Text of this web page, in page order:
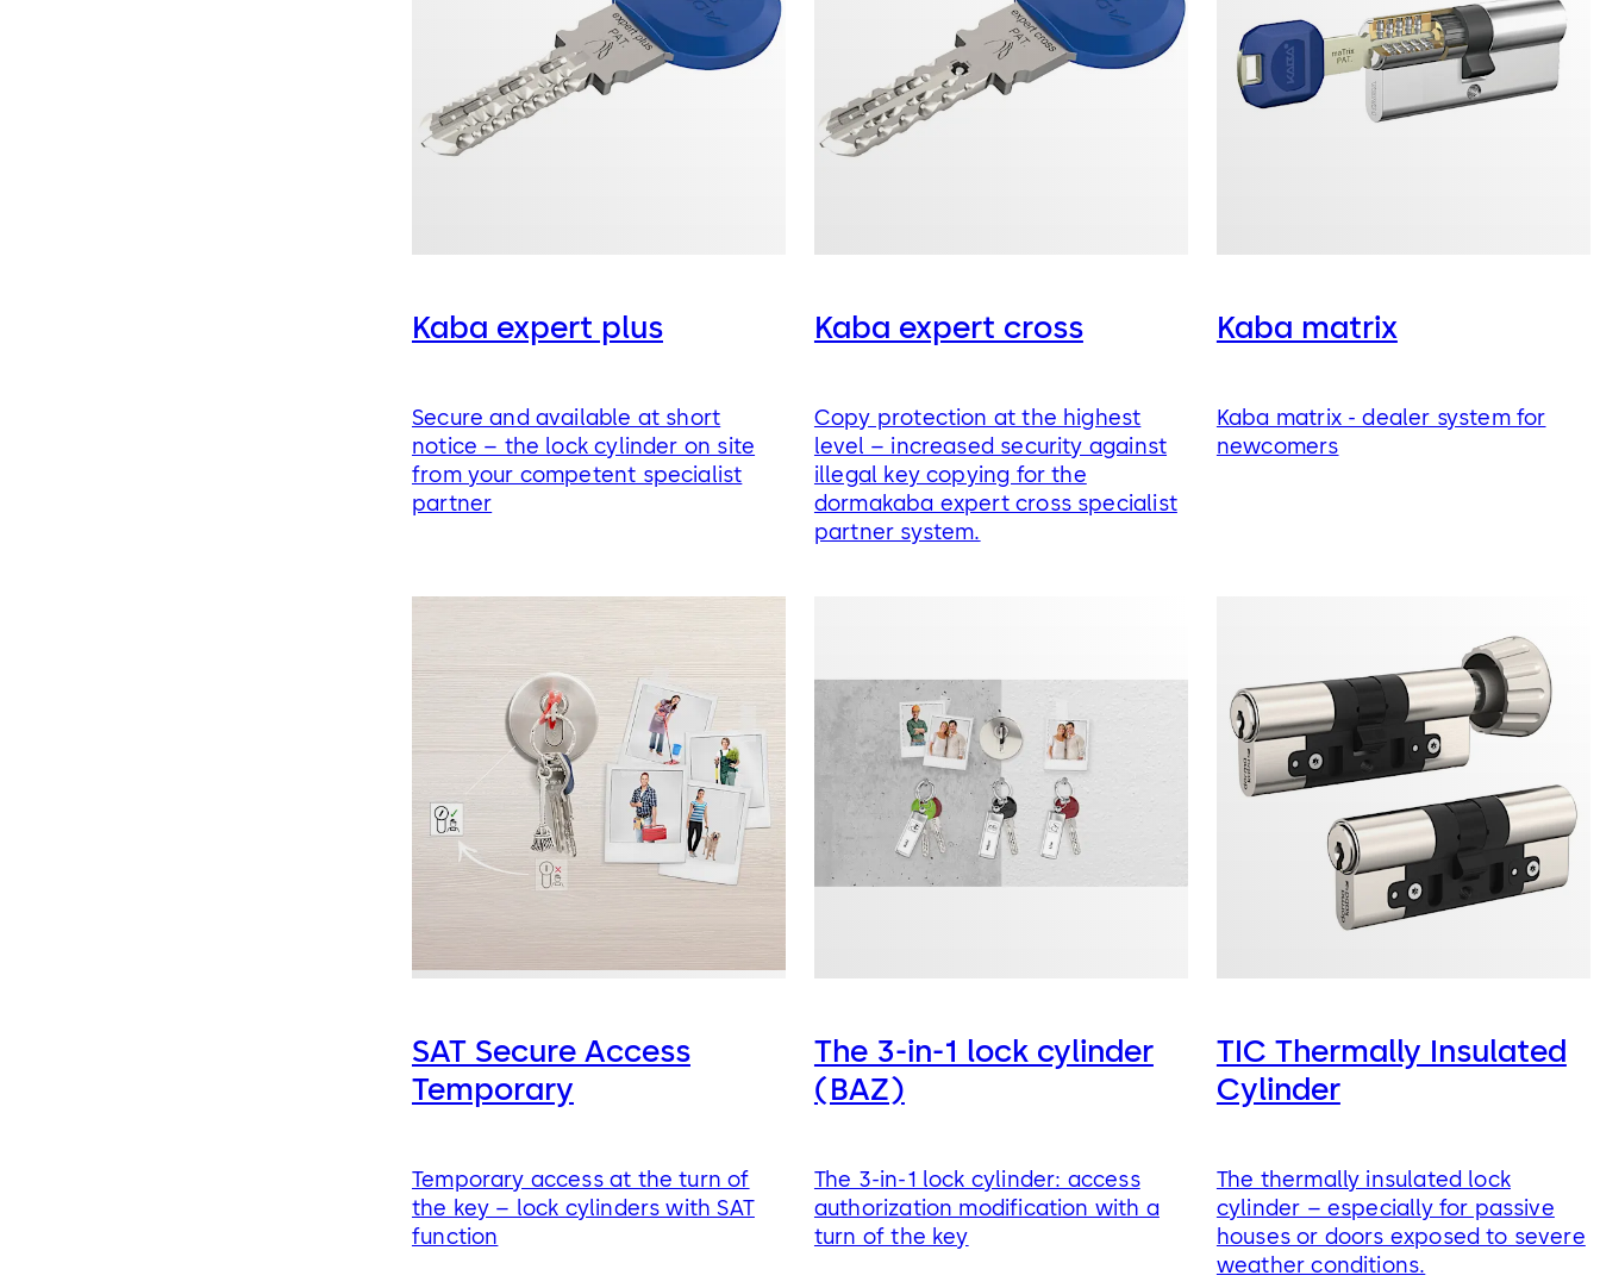
Kaba expert plus
Secure and available at short
notice – the lock cylinder on site
from your competent specialist
partner
Kaba expert cross
Copy protection at the highest
level – increased security against
illegal key copying for the
dormakaba expert cross specialist
partner system.
Kaba matrix
Kaba matrix - dealer system for
newcomers
SAT Secure Access
Temporary
Temporary access at the turn of
the key – lock cylinders with SAT
function
The 3-in-1 lock cylinder
(BAZ)
The 3-in-1 lock cylinder: access
authorization modification with a
turn of the key
TIC Thermally Insulated
Cylinder
The thermally insulated lock
cylinder – especially for passive
houses or doors exposed to severe
weather conditions.